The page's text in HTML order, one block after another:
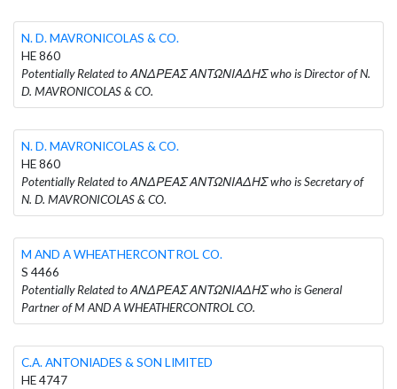
N. D. MAVRONICOLAS & CO.
HE 860
Potentially Related to ΑΝΔΡΕΑΣ ΑΝΤΩΝΙΑΔΗΣ who is Director of N.
D. MAVRONICOLAS & CO.
N. D. MAVRONICOLAS & CO.
HE 860
Potentially Related to ΑΝΔΡΕΑΣ ΑΝΤΩΝΙΑΔΗΣ who is Secretary of
N. D. MAVRONICOLAS & CO.
M AND A WHEATHERCONTROL CO.
S 4466
Potentially Related to ΑΝΔΡΕΑΣ ΑΝΤΩΝΙΑΔΗΣ who is General
Partner of M AND A WHEATHERCONTROL CO.
C.A. ANTONIADES & SON LIMITED
HE 4747